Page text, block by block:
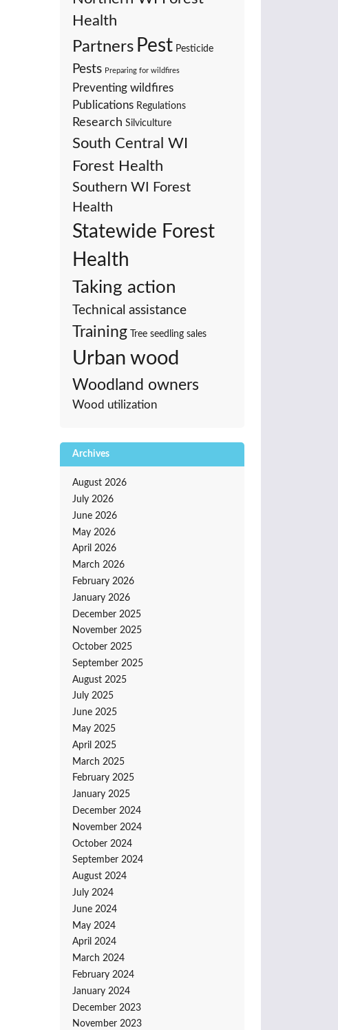
Health
Partners Pest Pesticide
Pests Preparing for wildfires
Preventing wildfires
Publications Regulations
Research Silviculture
South Central WI
Forest Health
Southern WI Forest
Health
Statewide Forest
Health
Taking action
Technical assistance
Training Tree seedling sales
Urban wood
Woodland owners
Wood utilization
Archives
August 2026
July 2026
June 2026
May 2026
April 2026
March 2026
February 2026
January 2026
December 2025
November 2025
October 2025
September 2025
August 2025
July 2025
June 2025
May 2025
April 2025
March 2025
February 2025
January 2025
December 2024
November 2024
October 2024
September 2024
August 2024
July 2024
June 2024
May 2024
April 2024
March 2024
February 2024
January 2024
December 2023
November 2023